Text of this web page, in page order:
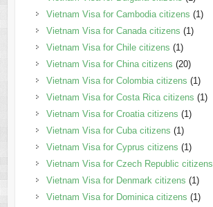
Vietnam Visa for Cambodia citizens (1)
Vietnam Visa for Canada citizens (1)
Vietnam Visa for Chile citizens (1)
Vietnam Visa for China citizens (20)
Vietnam Visa for Colombia citizens (1)
Vietnam Visa for Costa Rica citizens (1)
Vietnam Visa for Croatia citizens (1)
Vietnam Visa for Cuba citizens (1)
Vietnam Visa for Cyprus citizens (1)
Vietnam Visa for Czech Republic citizens
Vietnam Visa for Denmark citizens (1)
Vietnam Visa for Dominica citizens (1)